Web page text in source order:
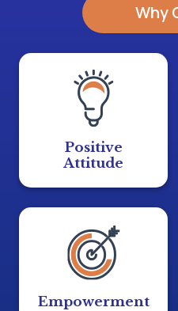
Why
Positive
Attitude
Empowerment